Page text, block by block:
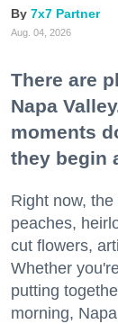
7x7 Partner
Aug. 04, 2026
There are
Napa
moments
they begin
Right now,
peaches,
cut flowers,
Whether
putting
morning,